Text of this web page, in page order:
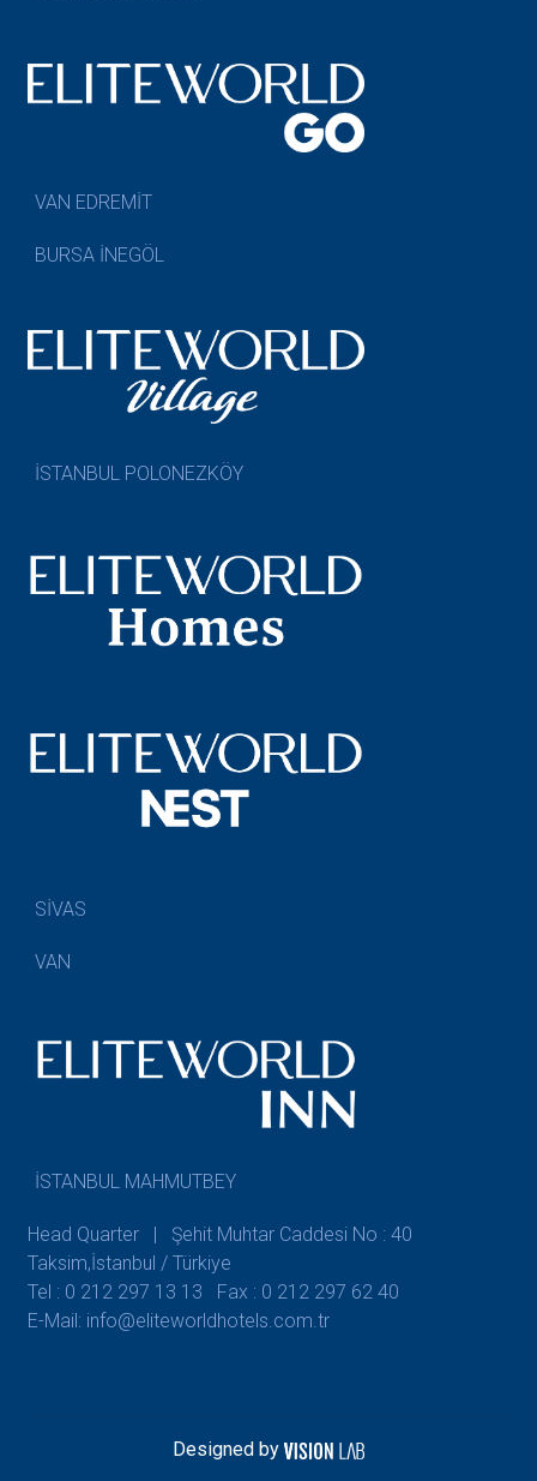
VAN EDREMİT
BURSA İNEGÖL
İSTANBUL POLONEZKÖY
SİVAS
VAN
İSTANBUL MAHMUTBEY
Head Quarter | Şehit Muhtar Caddesi No : 40
Taksim,İstanbul / Türkiye
Tel : 0 212 297 13 13
Fax : 0 212 297 62 40
E-Mail: info@eliteworldhotels.com.tr
Designed by